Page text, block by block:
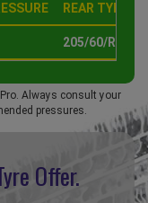
REAR TYRE
205/60/R16 H
Always consult your
pressures.
Offer.